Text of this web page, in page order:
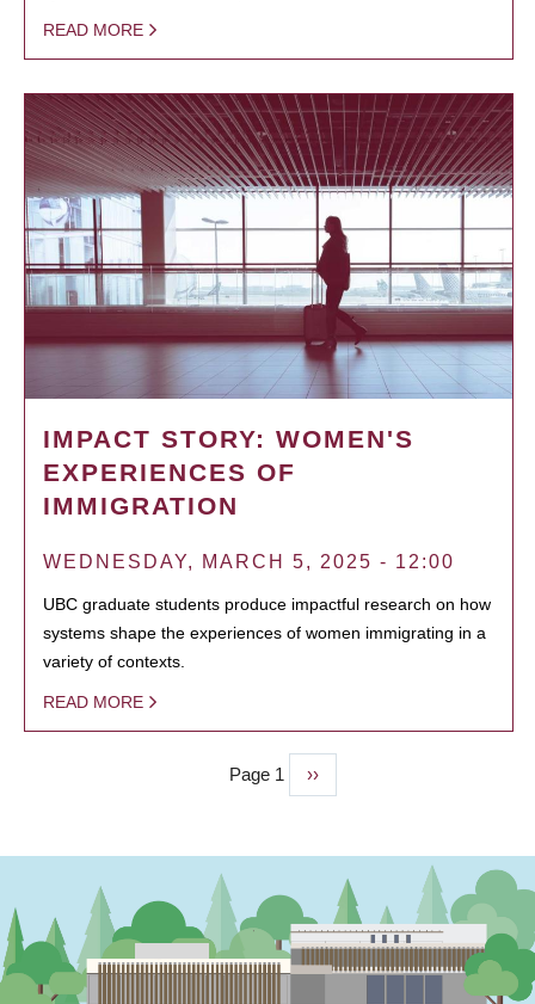
READ MORE
IMPACT STORY: WOMEN'S
EXPERIENCES OF
IMMIGRATION
WEDNESDAY, MARCH 5, 2025 - 12:00
UBC graduate students produce impactful research on how
systems shape the experiences of women immigrating in a
variety of contexts.
READ MORE
Page 1
Next
page
››